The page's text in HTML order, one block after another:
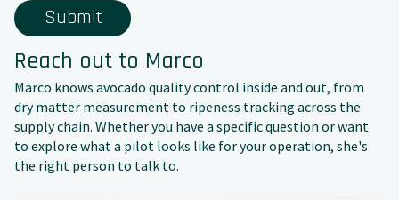
Reach out to Marco
Marco knows avocado quality control inside and out, from
dry matter measurement to ripeness tracking across the
supply chain. Whether you have a specific question or want
to explore what a pilot looks like for your operation, she's
the right person to talk to.